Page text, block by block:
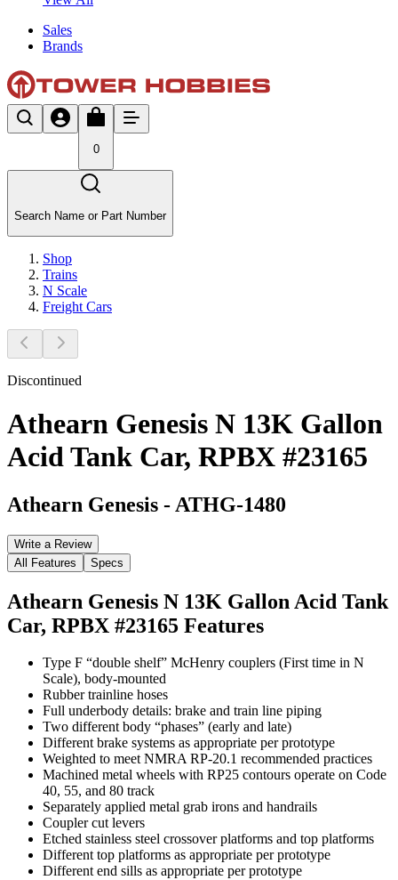
Sales
Brands
0
Search Name or Part Number
Shop
Trains
N Scale
Freight Cars
Discontinued
Athearn Genesis N 13K Gallon
Acid Tank Car, RPBX #23165
Athearn Genesis - ATHG-1480
Write a Review
All Features
Specs
Athearn Genesis N 13K Gallon Acid Tank
Car, RPBX #23165 Features
Type F “double shelf” McHenry couplers (First time in N
Scale), body-mounted
Rubber trainline hoses
Full underbody details: brake and train line piping
Two different body “phases” (early and late)
Different brake systems as appropriate per prototype
Weighted to meet NMRA RP-20.1 recommended practices
Machined metal wheels with RP25 contours operate on Code
40, 55, and 80 track
Separately applied metal grab irons and handrails
Coupler cut levers
Etched stainless steel crossover platforms and top platforms
Different top platforms as appropriate per prototype
Different end sills as appropriate per prototype